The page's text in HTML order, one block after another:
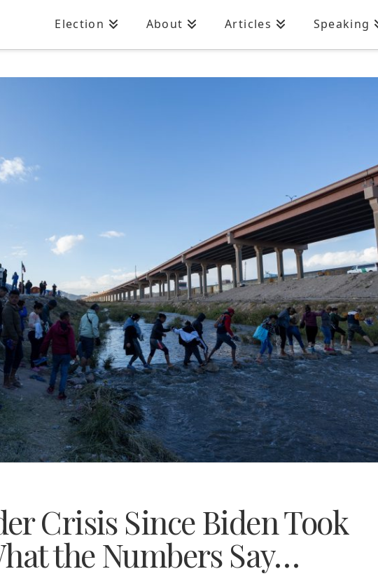
Election About Articles Speaking
Crisis Since Biden Took
the Numbers Say…